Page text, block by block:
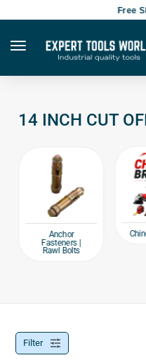
Free
14 INCH CUT
Anchor
Fasteners |
Rawl Bolts
Filter